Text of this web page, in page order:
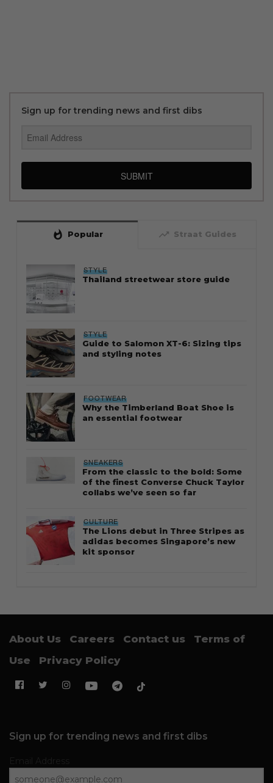
Sign up for trending news and first dibs
SUBMIT
whatshot Popular trending_up Straat Guides
STYLE
Thailand streetwear store guide
STYLE
Guide to Salomon XT-6: Sizing tips
and styling notes
FOOTWEAR
Why the Timberland Boat Shoe is
an essential footwear
SNEAKERS
From the classic to the bold: Some
of the finest Converse Chuck Taylor
collabs we’ve seen so far
CULTURE
The Lions debut in Three Stripes as
adidas becomes Singapore’s new
kit sponsor
About Us Careers Contact us
Terms of
Use
Privacy Policy
Sign up for trending news and first dibs